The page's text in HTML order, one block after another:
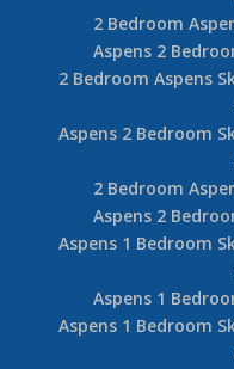
4 Bedroom
Accommodation
5 Bedroom
2 Bedroom
Aspens 2 Bedroom
Aspens 2 Bedroom
2 Bedroom
Aspens 2
2 Bedroom Aspens